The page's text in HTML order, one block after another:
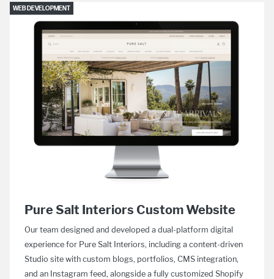
WEB DEVELOPMENT
Pure Salt Interiors Custom Website
Our team designed and developed a dual-platform digital
experience for Pure Salt Interiors, including a content-driven
Studio site with custom blogs, portfolios, CMS integration,
and an Instagram feed, alongside a fully customized Shopify